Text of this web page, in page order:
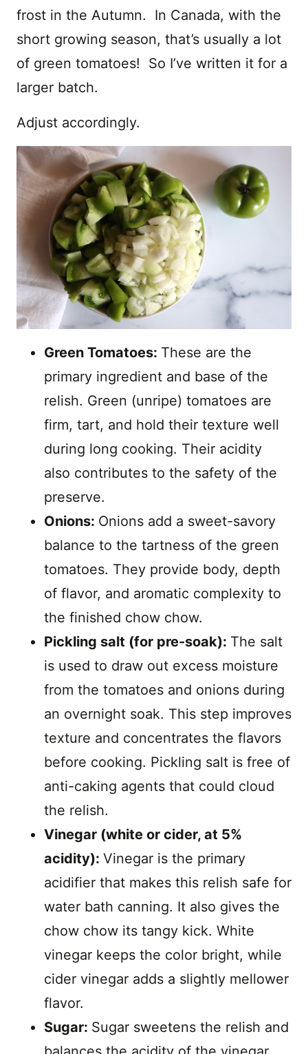
frost in the Autumn. In Canada, with the
short growing season, that’s usually a lot
of green tomatoes! So I’ve written it for a
larger batch.
Adjust accordingly.
Green Tomatoes: These are the
primary ingredient and base of the
relish. Green (unripe) tomatoes are
firm, tart, and hold their texture well
during long cooking. Their acidity
also contributes to the safety of the
preserve.
Onions: Onions add a sweet-savory
balance to the tartness of the green
tomatoes. They provide body, depth
of flavor, and aromatic complexity to
the finished chow chow.
Pickling salt (for pre-soak): The salt
is used to draw out excess moisture
from the tomatoes and onions during
an overnight soak. This step improves
texture and concentrates the flavors
before cooking. Pickling salt is free of
anti-caking agents that could cloud
the relish.
Vinegar (white or cider, at 5%
acidity): Vinegar is the primary
acidifier that makes this relish safe for
water bath canning. It also gives the
chow chow its tangy kick. White
vinegar keeps the color bright, while
cider vinegar adds a slightly mellower
flavor.
Sugar: Sugar sweetens the relish and